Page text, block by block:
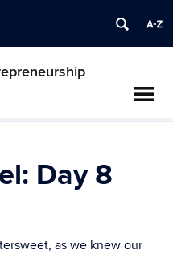
Day 8
as we knew our